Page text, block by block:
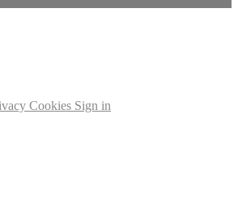
Cookies Sign in